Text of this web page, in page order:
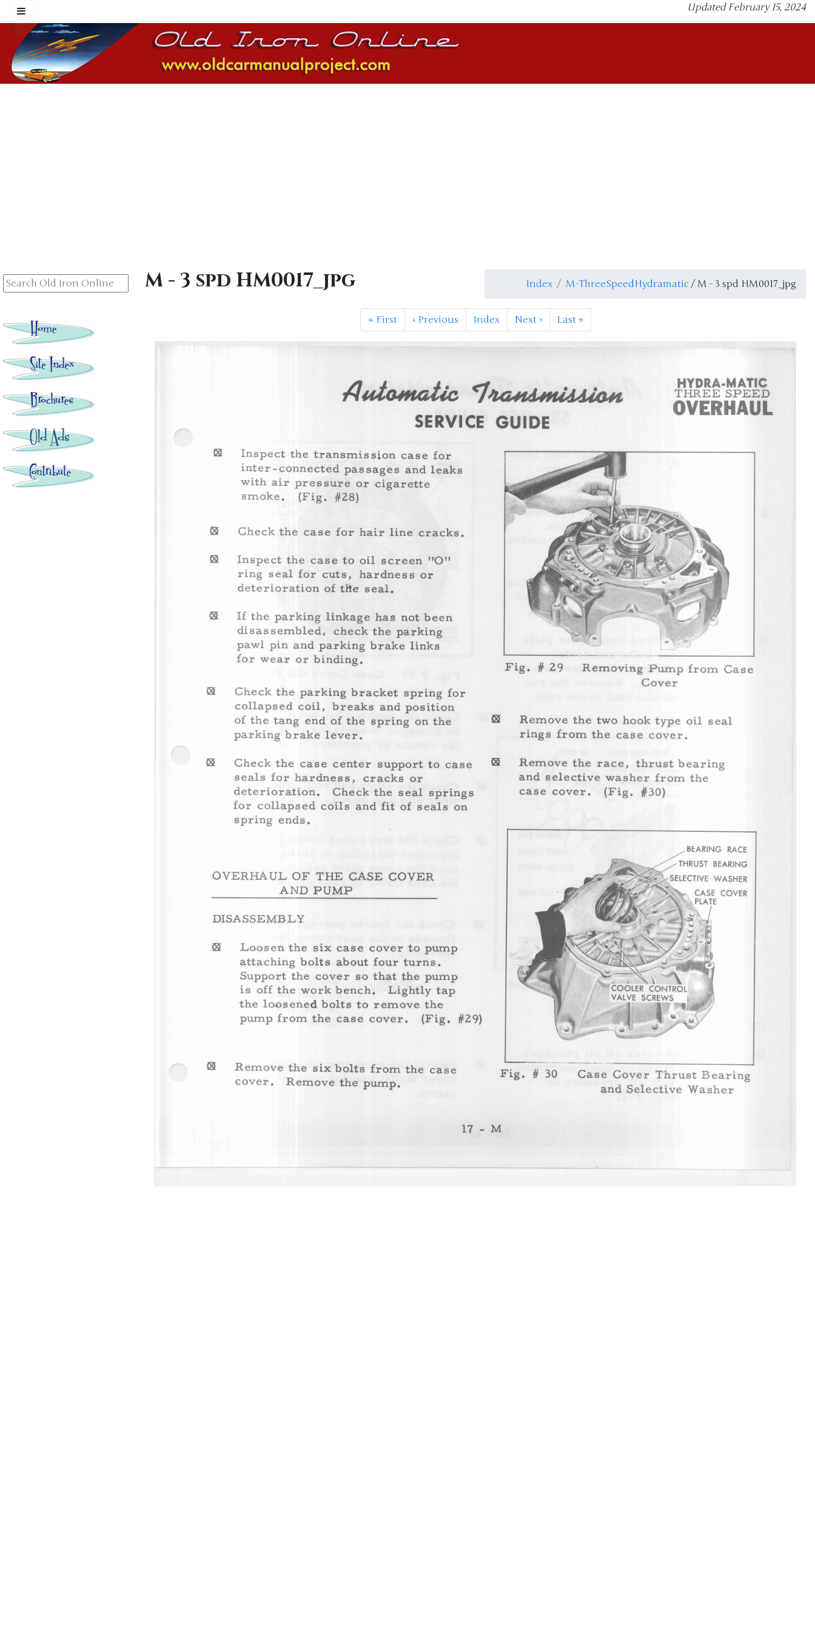
Updated February 15, 2024
M - 3 spd HM0017_jpg Index M-ThreeSpeedHydramatic / M - 3 spd HM0017_jpg
«First ‹Previous Index Next › Last »